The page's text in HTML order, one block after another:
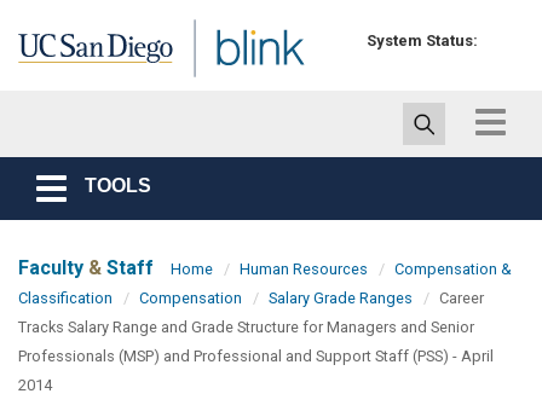
System Status:
Toggle
Toggle
navigation
TOOLS
Faculty & Staff Home Human Resources
Compensation &
Classification
Compensation Salary Grade Ranges
Career
Tracks Salary Range and Grade Structure for Managers and Senior
Professionals (MSP) and Professional and Support Staff (PSS) - April
2014